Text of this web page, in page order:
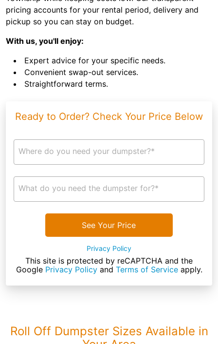
pricing accounts for your rental period, delivery and
pickup so you can stay on budget.
With us, you'll enjoy:
Expert advice for your specific needs.
Convenient swap-out services.
Straightforward terms.
Ready to Order? Check Your Price Below
Where do you need your dumpster?*
What do you need the dumpster for?*
See Your Price
Privacy Policy
This site is protected by reCAPTCHA and the
Google Privacy Policyand Terms of Serviceapply.
Roll Off Dumpster Sizes Available in